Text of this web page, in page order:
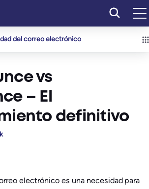
del correo electrónico
vs
– El
definitivo
electrónico es una necesidad para